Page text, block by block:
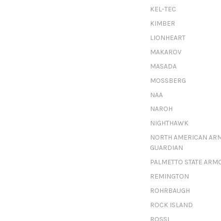
KEL-TEC
KIMBER
LIONHEART
MAKAROV
MASADA
MOSSBERG
NAA
NAROH
NIGHTHAWK
NORTH AMERICAN
GUARDIAN
PALMETTO STATE
REMINGTON
ROHRBAUGH
ROCK ISLAND